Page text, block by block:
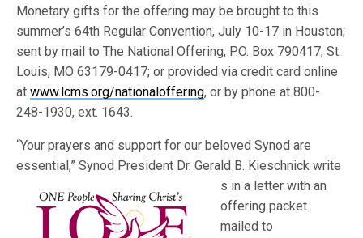
Monetary gifts for the offering may be brought to this
summer’s 64th Regular Convention, July 10-17 in Houston;
sent by mail to The National Offering, P.O. Box 790417, St.
Louis, MO 63179-0417; or provided via credit card online
atwww.lcms.org/nationaloffering, or by phone at 800-
248-1930, ext. 1643.
“Your prayers and support for our beloved Synod are
essential,” Synod President Dr. Gerald B. Kieschnick write
s in a letter with an
offering packet
mailed to